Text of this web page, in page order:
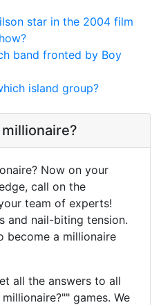
star in the 2004 film
band fronted by Boy
island group?
Now on your
call on the
team of experts!
and nail-biting tension.
become a millionaire
all the answers to all
games. We